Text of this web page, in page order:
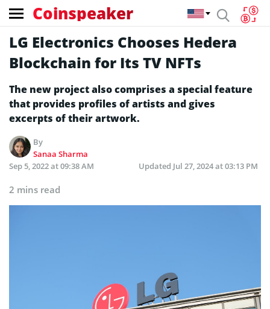
Coinspeaker
LG Electronics Chooses Hedera
Blockchain for Its TV NFTs
The new project also comprises a special feature
that provides profiles of artists and gives
excerpts of their artwork.
By
Sanaa Sharma
Sep 5, 2022 at 09:38 AM
Updated Jul 27, 2024 at 03:13 PM
2 mins read